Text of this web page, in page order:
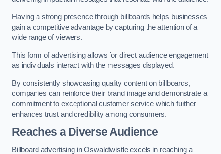
Having a strong presence through billboards helps businesses
gain a competitive advantage by capturing the attention of a
wide range of viewers.
This form of advertising allows for direct audience engagement
as individuals interact with the messages displayed.
By consistently showcasing quality content on billboards,
companies can reinforce their brand image and demonstrate a
commitment to exceptional customer service which further
enhances trust and credibility among consumers.
Reaches a Diverse Audience
Billboard advertising in Oswaldtwistle excels in reaching a